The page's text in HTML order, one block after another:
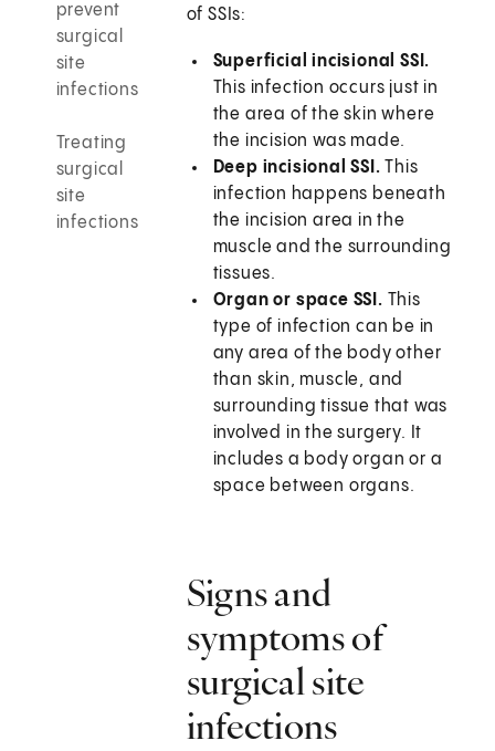
prevent
surgical
site
infections
Treating
surgical
site
infections
of SSIs:
Superficial incisional SSI.
This infection occurs just in
the area of the skin where
the incision was made.
Deep incisional SSI. This
infection happens beneath
the incision area in the
muscle and the surrounding
tissues.
Organ or space SSI. This
type of infection can be in
any area of the body other
than skin, muscle, and
surrounding tissue that was
involved in the surgery. It
includes a body organ or a
space between organs.
Signs and
symptoms of
surgical site
infections